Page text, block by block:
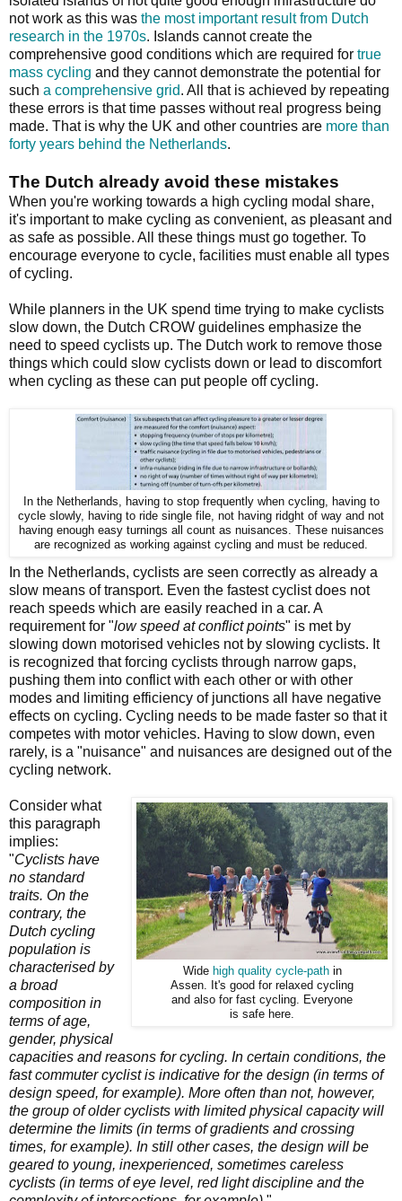
not work as this was the most important result from Dutch
research in the 1970s. Islands cannot create the
comprehensive good conditions which are required for true
mass cycling and they cannot demonstrate the potential for
such a comprehensive grid. All that is achieved by repeating
these errors is that time passes without real progress being
made. That is why the UK and other countries are more than
forty years behind the Netherlands.
The Dutch already avoid these mistakes
When you're working towards a high cycling modal share,
it's important to make cycling as convenient, as pleasant and
as safe as possible. All these things must go together. To
encourage everyone to cycle, facilities must enable all types
of cycling.
While planners in the UK spend time trying to make cyclists
slow down, the Dutch CROW guidelines emphasize the
need to speed cyclists up. The Dutch work to remove those
things which could slow cyclists down or lead to discomfort
when cycling as these can put people off cycling.
In the Netherlands, having to stop frequently when cycling, having to
cycle slowly, having to ride single file, not having ridght of way and not
having enough easy turnings all count as nuisances. These nuisances
are recognized as working against cycling and must be reduced.
In the Netherlands, cyclists are seen correctly as already a
slow means of transport. Even the fastest cyclist does not
reach speeds which are easily reached in a car. A
requirement for "low speed at conflict points" is met by
slowing down motorised vehicles not by slowing cyclists. It
is recognized that forcing cyclists through narrow gaps,
pushing them into conflict with each other or with other
modes and limiting efficiency of junctions all have negative
effects on cycling. Cycling needs to be made faster so that it
competes with motor vehicles. Having to slow down, even
rarely, is a "nuisance" and nuisances are designed out of the
cycling network.
Wide high quality cycle-pathin
Assen. It's good for relaxed cycling
and also for fast cycling. Everyone
is safe here.
Consider what
this paragraph
implies:
"Cyclists have
no standard
traits. On the
contrary, the
Dutch cycling
population is
characterised by
a broad
composition in
terms of age,
gender, physical
capacities and reasons for cycling. In certain conditions, the
fast commuter cyclist is indicative for the design (in terms of
design speed, for example). More often than not, however,
the group of oldercyclists with limited physical capacity will
determine the limits (in terms of gradients and crossing
times, for example). In still other cases, the design will be
geared to young, inexperienced, sometimes careless
cyclists (in terms of eye level, red light discipline and the